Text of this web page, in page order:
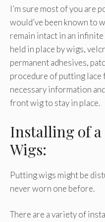
I’m sure most of you are
would’ve been known to
remain intact in an infinite
held in place by wigs,
permanent adhesives,
procedure of putting
necessary information
front wig to stay in place.
Installing of
Wigs:
Putting wigs might be
never worn one before.
There are a variety of